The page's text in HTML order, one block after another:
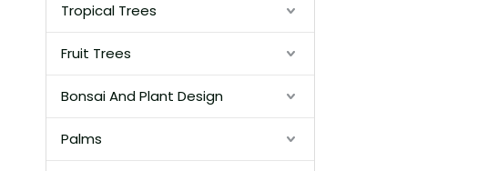
Tropical Trees
Fruit Trees
Bonsai And Plant Design
Palms